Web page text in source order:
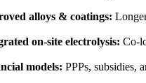
alloys & coatings:
on-site electrolysis: Co-
models: PPPs, subsidies,